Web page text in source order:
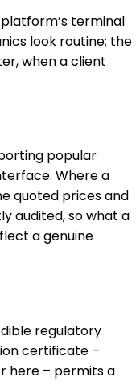
terminal
look routine; the
when a client
popular
Where a
quoted prices and
audited, so what a
a genuine
regulatory
certificate –
here – permits a